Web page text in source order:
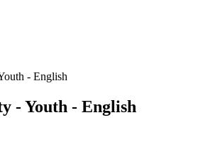
- English
- Youth - English